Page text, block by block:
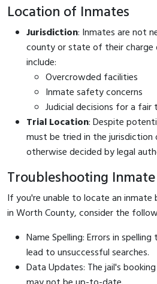
Location of Inmates
Jurisdiction: Inmates are not
county or state of their charge
include:
Overcrowded facilities
Inmate safety concerns
Judicial decisions for a fair
Trial Location: Despite
must be tried in the jurisdiction
otherwise decided by legal
Troubleshooting Inmate
If you're unable to locate an
in Worth County, consider the
Name Spelling: Errors in
lead to unsuccessful searches.
Data Updates: The jail's